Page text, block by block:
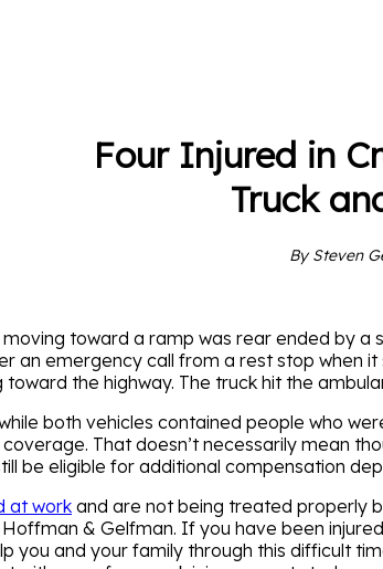
Four Injured in
Truck
By Steven
toward a ramp was rear ended by
an emergency call from a rest stop when
the highway. The truck hit the
both vehicles contained people who
That doesn’t necessarily mean
be eligible for additional compensation
at workand are not being treated properly
& Gelfman. If you have been
you and your family through this difficult